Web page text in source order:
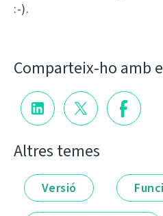
:-).
Comparteix-ho amb
Altres temes
Versió